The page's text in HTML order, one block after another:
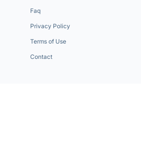
Faq
Privacy Policy
Terms of Use
Contact